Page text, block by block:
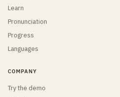
Learn
Pronunciation
Progress
Languages
COMPANY
Try the demo